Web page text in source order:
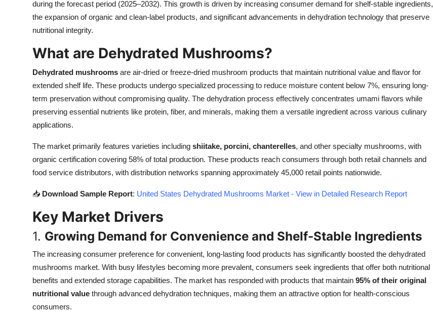
Advertise with US
Business
Real Estate
Top 10
How To
Support Number
during the forecast period (2025–2032). This growth is driven by increasing consumer demand for shelf-stable ingredients,
the expansion of organic and clean-label products, and significant advancements in dehydration technology that preserve
nutritional integrity.
What are Dehydrated Mushrooms?
Dehydrated mushrooms are air-dried or freeze-dried mushroom products that maintain nutritional value and flavor for
extended shelf life. These products undergo specialized processing to reduce moisture content below 7%, ensuring long-
term preservation without compromising quality. The dehydration process effectively concentrates umami flavors while
preserving essential nutrients like protein, fiber, and minerals, making them a versatile ingredient across various culinary
applications.
The market primarily features varieties including shiitake, porcini, chanterelles, and other specialty mushrooms, with
organic certification covering 58% of total production. These products reach consumers through both retail channels and
food service distributors, with distribution networks spanning approximately 45,000 retail points nationwide.
📥 Download Sample Report: United States Dehydrated Mushrooms Market - View in Detailed Research Report
Key Market Drivers
1. Growing Demand for Convenience and Shelf-Stable Ingredients
The increasing consumer preference for convenient, long-lasting food products has significantly boosted the dehydrated
mushrooms market. With busy lifestyles becoming more prevalent, consumers seek ingredients that offer both nutritional
benefits and extended storage capabilities. The market has responded with products that maintain 95% of their original
nutritional value through advanced dehydration techniques, making them an attractive option for health-conscious
consumers.